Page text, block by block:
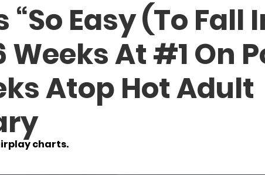
“So Easy (To Fall
Weeks At #1 On
Atop Hot Adult
charts.